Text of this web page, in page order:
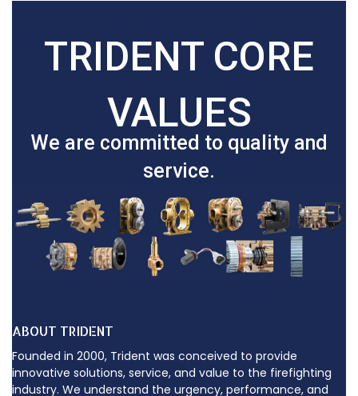
TRIDENT CORE
VALUES
We are committed to quality and
service.
ABOUT TRIDENT
Founded in 2000, Trident was conceived to provide
innovative solutions, service, and value to the firefighting
industry. We understand the urgency, performance, and